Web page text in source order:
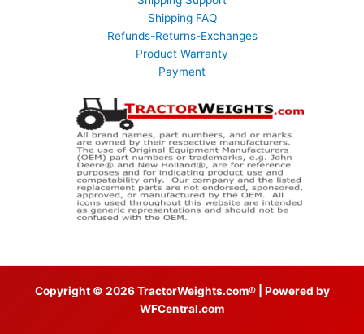
Shipping FAQ
Refunds-Returns-Exchanges
Product Warranty
Payment
Copyright © 2026 TractorWeights.com® | Powered by
WFCentral.com